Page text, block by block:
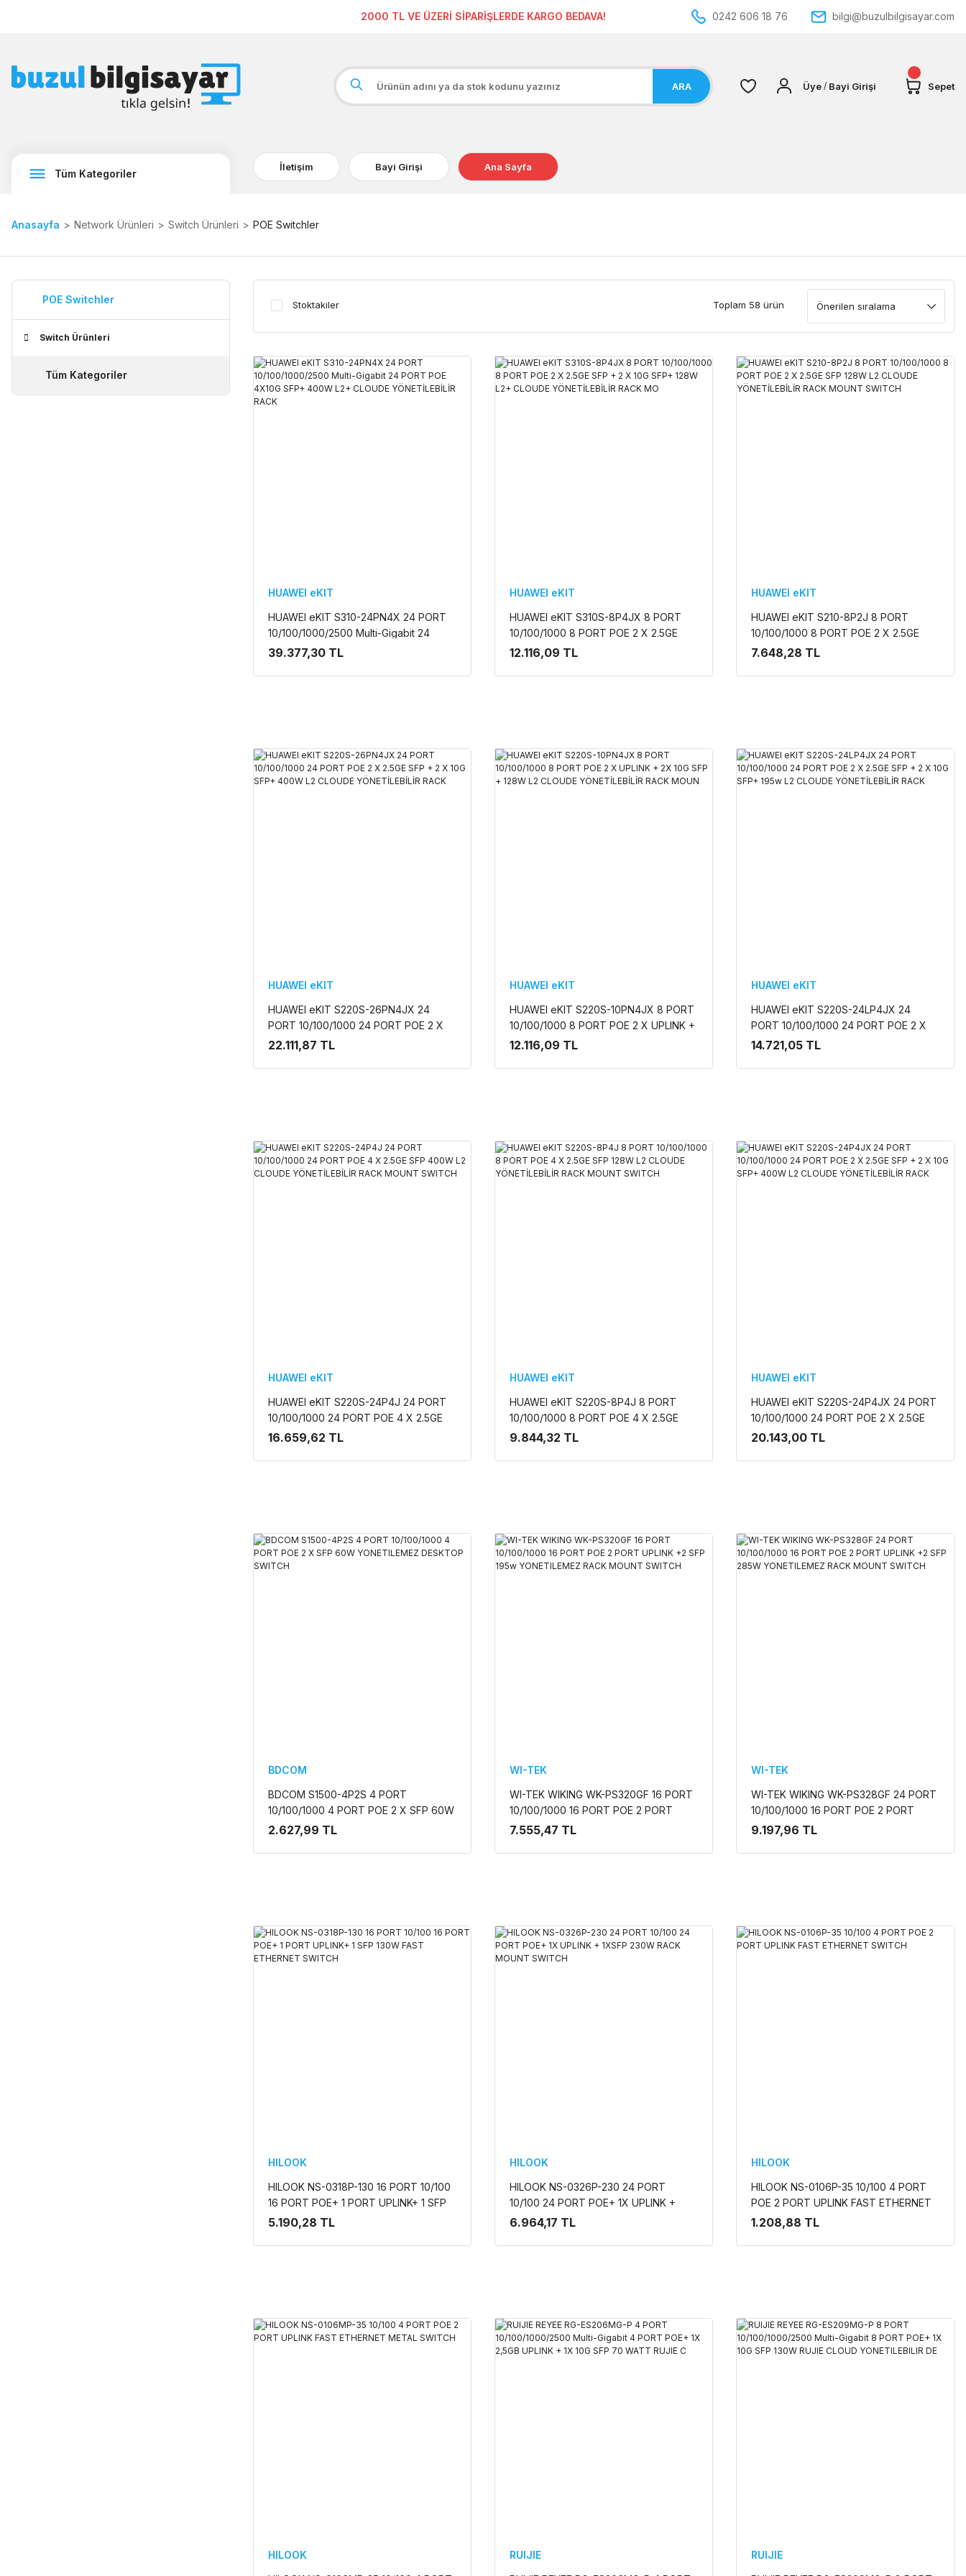
2000 TL VE ÜZERİ SİPARİŞLERDE KARGO BEDAVA! 0242 606 18 76 bilgi@buzulbilgisayar.com
ARA Üye / Bayi Girişi Sepet
Tüm Kategoriler
İletişim Bayi Girişi Ana Sayfa
Anasayfa Network Ürünleri Switch Ürünleri POE Switchler
POE Switchler
Switch Ürünleri
Tüm Kategoriler
Stoktakiler Toplam 58 ürün
HUAWEI eKIT
HUAWEI eKIT S310-24PN4X 24 PORT
10/100/1000/2500 Multi-Gigabit 24
PORT POE 4X10G SFP+ 400W L2+
39.377,30 TL
HUAWEI eKIT
HUAWEI eKIT S310S-8P4JX 8 PORT
10/100/1000 8 PORT POE 2 X 2.5GE
SFP + 2 X 10G SFP+ 128W L2+ CLOUDE
12.116,09 TL
HUAWEI eKIT
HUAWEI eKIT S210-8P2J 8 PORT
10/100/1000 8 PORT POE 2 X 2.5GE
SFP 128W L2 CLOUDE YÖNETİLEBİLİR
7.648,28 TL
HUAWEI eKIT
HUAWEI eKIT S220S-26PN4JX 24
PORT 10/100/1000 24 PORT POE 2 X
2.5GE SFP + 2 X 10G SFP+ 400W L2
22.111,87 TL
HUAWEI eKIT
HUAWEI eKIT S220S-10PN4JX 8 PORT
10/100/1000 8 PORT POE 2 X UPLINK +
2X 10G SFP + 128W L2 CLOUDE
12.116,09 TL
HUAWEI eKIT
HUAWEI eKIT S220S-24LP4JX 24
PORT 10/100/1000 24 PORT POE 2 X
2.5GE SFP + 2 X 10G SFP+ 195w L2
14.721,05 TL
HUAWEI eKIT
HUAWEI eKIT S220S-24P4J 24 PORT
10/100/1000 24 PORT POE 4 X 2.5GE
SFP 400W L2 CLOUDE YÖNETİLEBİLİR
16.659,62 TL
HUAWEI eKIT
HUAWEI eKIT S220S-8P4J 8 PORT
10/100/1000 8 PORT POE 4 X 2.5GE
SFP 128W L2 CLOUDE YÖNETİLEBİLİR
9.844,32 TL
HUAWEI eKIT
HUAWEI eKIT S220S-24P4JX 24 PORT
10/100/1000 24 PORT POE 2 X 2.5GE
SFP + 2 X 10G SFP+ 400W L2 CLOUDE
20.143,00 TL
BDCOM
BDCOM S1500-4P2S 4 PORT
10/100/1000 4 PORT POE 2 X SFP 60W
YONETILEMEZ DESKTOP SWITCH
2.627,99 TL
WI-TEK
WI-TEK WIKING WK-PS320GF 16 PORT
10/100/1000 16 PORT POE 2 PORT
UPLINK +2 SFP 195w YONETILEMEZ
7.555,47 TL
WI-TEK
WI-TEK WIKING WK-PS328GF 24 PORT
10/100/1000 16 PORT POE 2 PORT
UPLINK +2 SFP 285W YONETILEMEZ
9.197,96 TL
HILOOK
HILOOK NS-0318P-130 16 PORT 10/100
16 PORT POE+ 1 PORT UPLINK+ 1 SFP
130W FAST ETHERNET SWITCH
5.190,28 TL
HILOOK
HILOOK NS-0326P-230 24 PORT
10/100 24 PORT POE+ 1X UPLINK +
1XSFP 230W RACK MOUNT SWITCH
6.964,17 TL
HILOOK
HILOOK NS-0106P-35 10/100 4 PORT
POE 2 PORT UPLINK FAST ETHERNET
SWITCH
1.208,88 TL
HILOOK
RUIJIE
RUIJIE